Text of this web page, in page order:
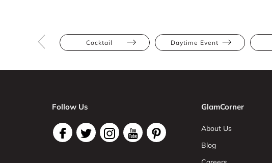
Cocktail Daytime Event
Follow Us GlamCorner
About Us
Blog